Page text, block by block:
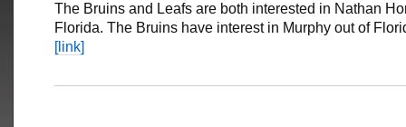
The Bruins and Leafs are both interested in Nathan
Florida. The Bruins have interest in Murphy out of
[link]